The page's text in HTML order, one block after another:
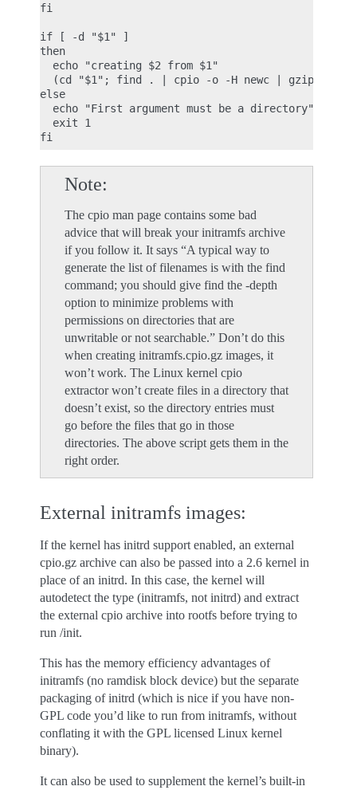
fi
if [ -d "$1" ]
then
  echo "creating $2 from $1"
(cd "$1"; find . | cpio -o -H newc | gzip) >
else
  echo "First argument must be a directory"
  exit 1
Note
The cpio man page contains some bad
advice that will break your initramfs archive
if you follow it. It says “A typical way to
generate the list of filenames is with the find
command; you should give find the -depth
option to minimize problems with
permissions on directories that are
unwritable or not searchable.” Don’t do this
when creating initramfs.cpio.gz images, it
won’t work. The Linux kernel cpio
extractor won’t create files in a directory that
doesn’t exist, so the directory entries must
go before the files that go in those
directories. The above script gets them in the
right order.
External initramfs images:
If the kernel has initrd support enabled, an external
cpio.gz archive can also be passed into a 2.6 kernel in
place of an initrd. In this case, the kernel will
autodetect the type (initramfs, not initrd) and extract
the external cpio archive into rootfs before trying to
run /init.
This has the memory efficiency advantages of
initramfs (no ramdisk block device) but the separate
packaging of initrd (which is nice if you have non-
GPL code you’d like to run from initramfs, without
conflating it with the GPL licensed Linux kernel
binary).
It can also be used to supplement the kernel’s built-in